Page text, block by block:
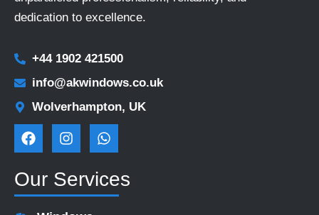
dedication to excellence.
+44 1902 421500
info@akwindows.co.uk
Wolverhampton, UK
F
a
e
b
o
I
n
t
a
g
W
h
t
s
a
Our Services